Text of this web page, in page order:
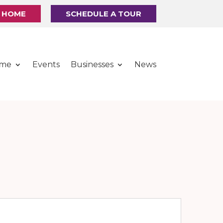
SCHEDULE A TOUR
Events Businesses News